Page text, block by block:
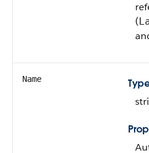
(
Name